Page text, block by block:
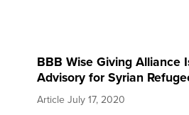
BBB Wise Giving Alliance
Advisory for Syrian
Article July 17, 2020